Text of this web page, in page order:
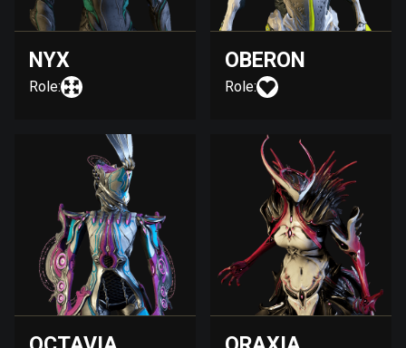
NYX
Role:
OBERON
Role: